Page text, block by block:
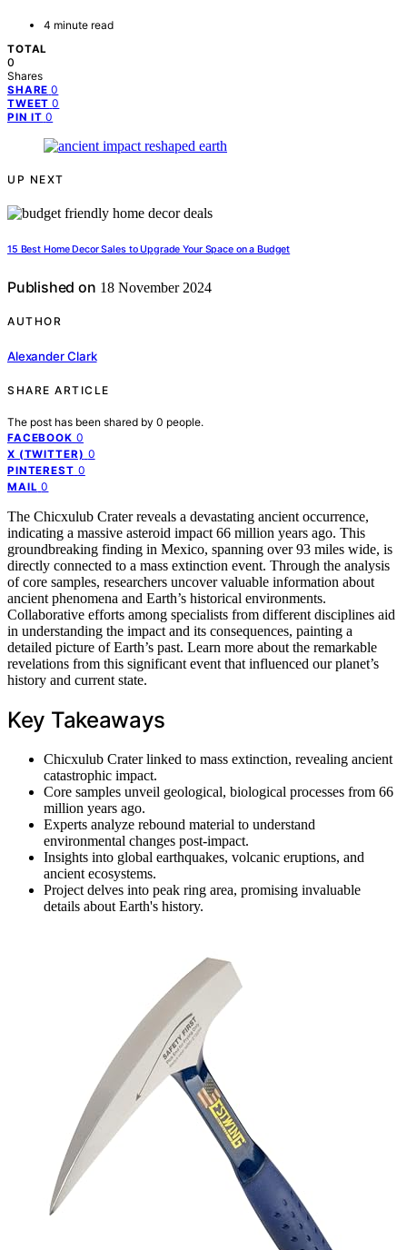
4 minute read
TOTAL
0
Shares
SHARE 0
TWEET 0
PIN IT 0
UP NEXT
15 Best Home Decor Sales to Upgrade Your Space on a Budget
Published on 18 November 2024
AUTHOR
Alexander Clark
SHARE ARTICLE
The post has been shared by 0 people.
FACEBOOK 0
X (TWITTER) 0
PINTEREST 0
MAIL 0
The Chicxulub Crater reveals a devastating ancient occurrence,
indicating a massive asteroid impact 66 million years ago. This
groundbreaking finding in Mexico, spanning over 93 miles wide, is
directly connected to a mass extinction event. Through the analysis
of core samples, researchers uncover valuable information about
ancient phenomena and Earth’s historical environments.
Collaborative efforts among specialists from different disciplines aid
in understanding the impact and its consequences, painting a
detailed picture of Earth’s past. Learn more about the remarkable
revelations from this significant event that influenced our planet’s
history and current state.
Key Takeaways
Chicxulub Crater linked to mass extinction, revealing ancient
catastrophic impact.
Core samples unveil geological, biological processes from 66
million years ago.
Experts analyze rebound material to understand
environmental changes post-impact.
Insights into global earthquakes, volcanic eruptions, and
ancient ecosystems.
Project delves into peak ring area, promising invaluable
details about Earth's history.